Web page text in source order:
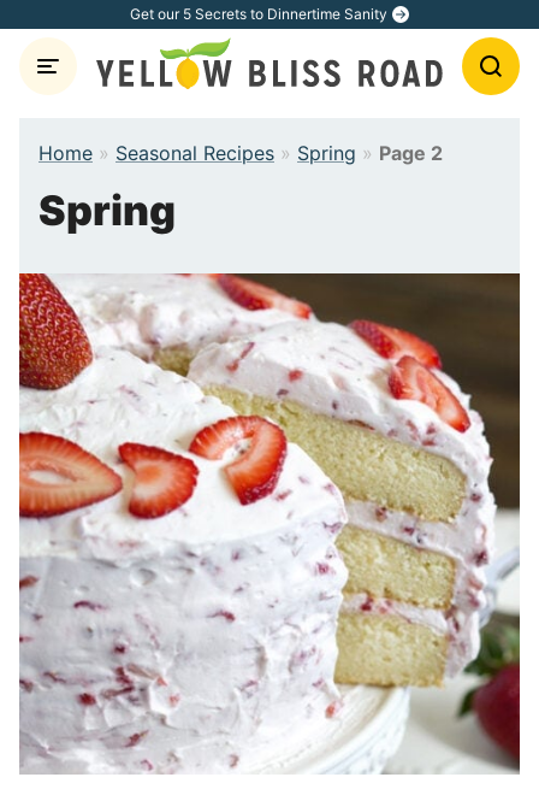
content
Get our 5 Secrets to Dinnertime Sanity
Home » Seasonal Recipes » Spring » Page 2
Spring